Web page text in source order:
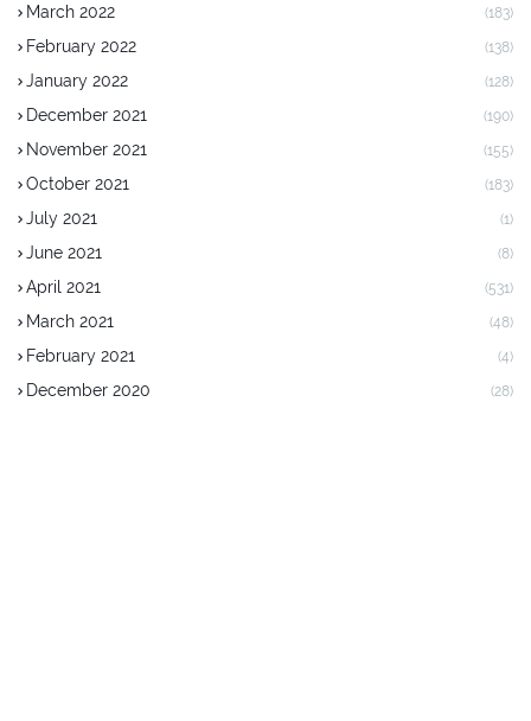
March 2022 (183)
February 2022 (138)
January 2022 (128)
December 2021 (190)
November 2021 (155)
October 2021 (183)
July 2021 (1)
June 2021 (8)
April 2021 (531)
March 2021 (48)
February 2021 (4)
December 2020 (28)